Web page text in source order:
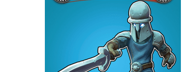
Camp
Kingdom
Strength Point
2 Strength Point